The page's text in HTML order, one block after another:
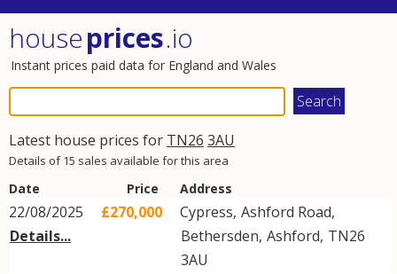
houseprices.io
Instant prices paid data for England and Wales
Latest house prices for TN26 3AU
Details of 15 sales available for this area
Date Price Address
22/08/2025
Details...
£270,000 Cypress, Ashford Road,
Bethersden, Ashford, TN26
3AU